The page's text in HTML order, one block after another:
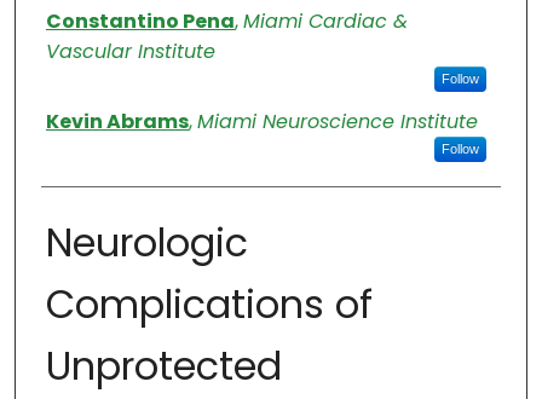
Authors
Constantino Pena,Miami Cardiac &
Vascular Institute
Follow
Kevin Abrams,Miami Neuroscience Institute
Follow
Neurologic
Complications of
Unprotected